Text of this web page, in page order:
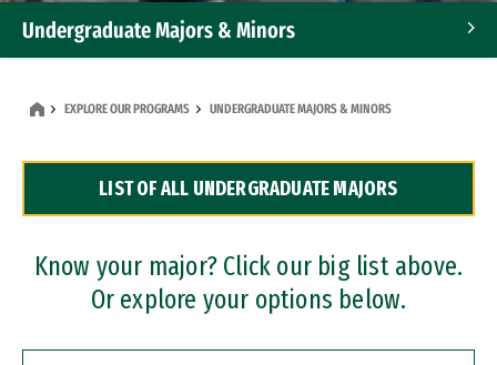
Undergraduate Majors & Minors
Dual Degree Programs
Professional Certificates
EXPLORE OUR PROGRAMS UNDERGRADUATE MAJORS & MINORS
LIST OF ALL UNDERGRADUATE MAJORS
Know your major? Click our big list above.
Or explore your options below.